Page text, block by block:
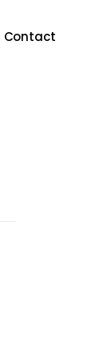
Contact